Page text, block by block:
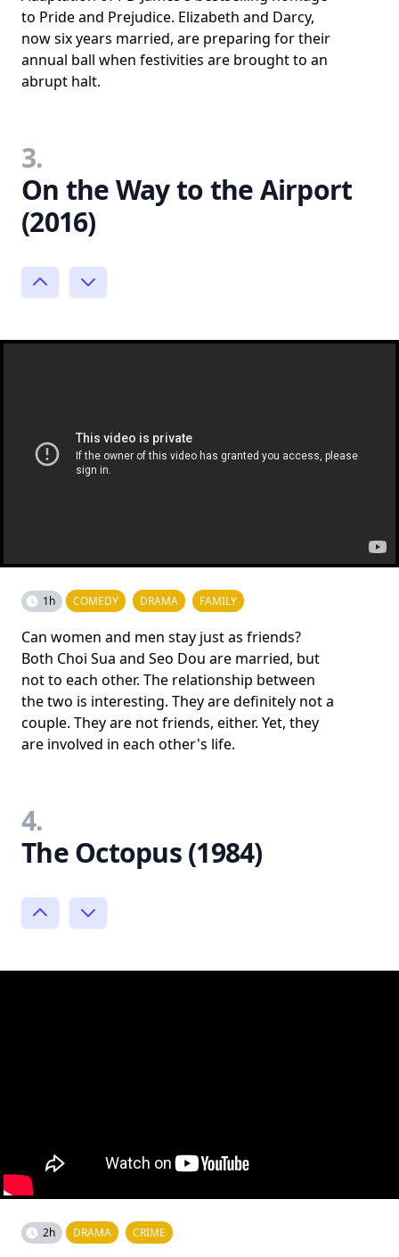
to Pride and Prejudice. Elizabeth and Darcy,
now six years married, are preparing for their
annual ball when festivities are brought to an
abrupt halt.
3.
On the Way to the Airport
(2016)
1h COMEDY DRAMA FAMILY
Can women and men stay just as friends?
Both Choi Sua and Seo Dou are married, but
not to each other. The relationship between
the two is interesting. They are definitely not a
couple. They are not friends, either. Yet, they
are involved in each other's life.
4.
The Octopus (1984)
2h DRAMA CRIME